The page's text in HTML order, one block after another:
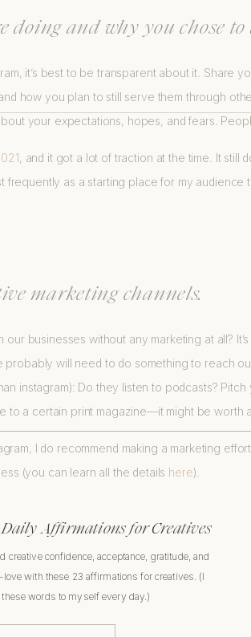
doing and why you chose
it’s best to be transparent about it. Share
how you plan to still serve them through
your expectations, hopes, and fears.
, and it got a lot of traction at the time. It
frequently as a starting place for my
marketing channels.
our businesses without any marketing at all?
will need to do something to reach
instagram): Do they listen to podcasts?
to a certain print magazine—it might be worth
I do recommend making a marketing
(you can learn all the details here).
creative confidence, acceptance, gratitude, and
love with these 23 affirmations for creatives. (I
these words to myself every day.)
Daily Affirmations for Creatives